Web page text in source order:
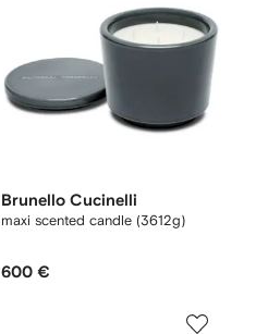
Brunello Cucinelli
maxi scented candle (3612g)
600 €